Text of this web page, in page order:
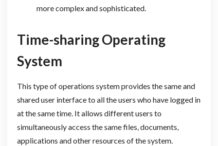
more complex and sophisticated.
Time-sharing Operating
System
This type of operations system provides the same and
shared user interface to all the users who have logged in
at the same time. It allows different users to
simultaneously access the same files, documents,
applications and other resources of the system.